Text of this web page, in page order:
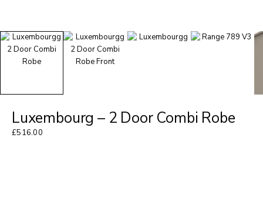
Luxembourg – 2 Door Combi Robe
£516.00